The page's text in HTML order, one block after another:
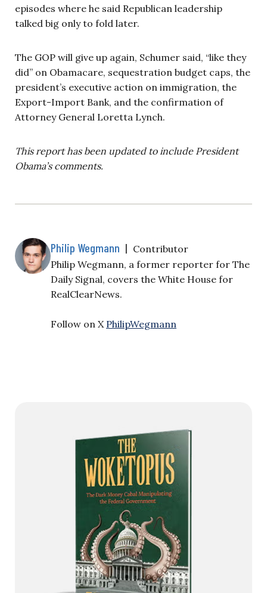
episodes where he said Republican leadership
talked big only to fold later.
The GOP will give up again, Schumer said, “like they
did” on Obamacare, sequestration budget caps, the
president’s executive action on immigration, the
Export-Import Bank, and the confirmation of
Attorney General Loretta Lynch.
This report has been updated to include President
Obama’s comments.
Philip Wegmann | Contributor
Philip Wegmann, a former reporter for The
Daily Signal, covers the White House for
RealClearNews.
Follow on X PhilipWegmann